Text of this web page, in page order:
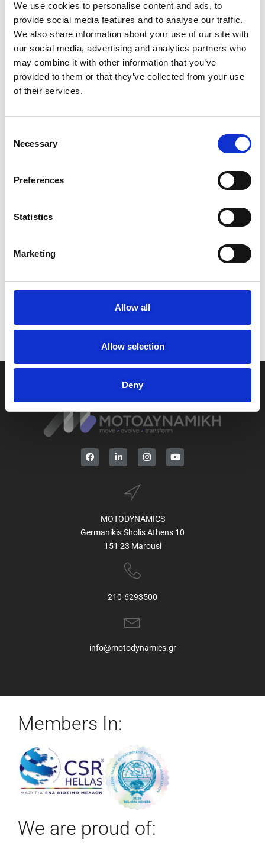
We use cookies to personalise content and ads, to
provide social media features and to analyse our traffic.
We also share information about your use of our site with
our social media, advertising and analytics partners who
may combine it with other information that you’ve
provided to them or that they’ve collected from your use
of their services.
Necessary
Preferences
Statistics
Marketing
Allow all
Allow selection
Deny
Cooking with Love: MOTODYNAMICS Group and NIO Stand by
Humanity Greece
MOTODYNAMICS Group Funds the First Volunteering Research
Study in Greece
MOTODYNAMICS Group expands its footprint in supporting the
new generation of athletes
Yamaha
NIO
Toyota-Autodirect
MOTODYNAMICS
Germanikis Sholis Athens 10
151 23 Marousi
210-6293500
info@motodynamics.gr
Members In:
We are proud of: